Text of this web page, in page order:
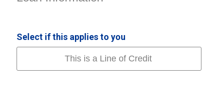
Select if this applies to you
This is a Line of Credit